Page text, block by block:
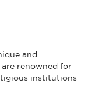
and
renowned for
institutions